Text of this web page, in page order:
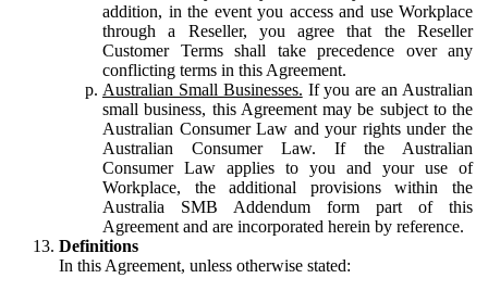
addition, in the event you access and use Workplace
through a Reseller, you agree that the Reseller
Customer Terms shall take precedence over any
conflicting terms in this Agreement.
Australian Small Businesses. If you are an Australian
small business, this Agreement may be subject to the
Australian Consumer Law and your rights under the
Australian Consumer Law. If the Australian
Consumer Law applies to you and your use of
Workplace, the additional provisions within the
Australia SMB Addendum form part of this
Agreement and are incorporated herein by reference.
Definitions
In this Agreement, unless otherwise stated: